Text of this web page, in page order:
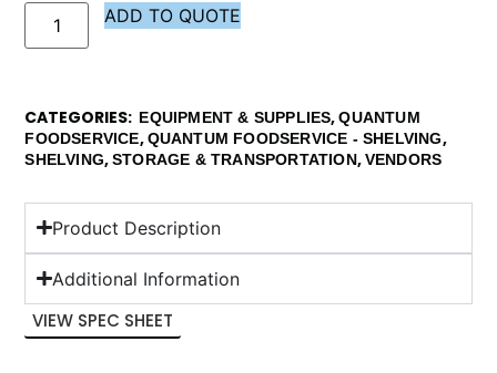
ADD TO QUOTE
CATEGORIES EQUIPMENT & SUPPLIES,QUANTUM
FOODSERVICE,QUANTUM FOODSERVICE - SHELVING,
SHELVING,STORAGE & TRANSPORTATION,VENDORS
Product Description
Additional Information
VIEW SPEC SHEET